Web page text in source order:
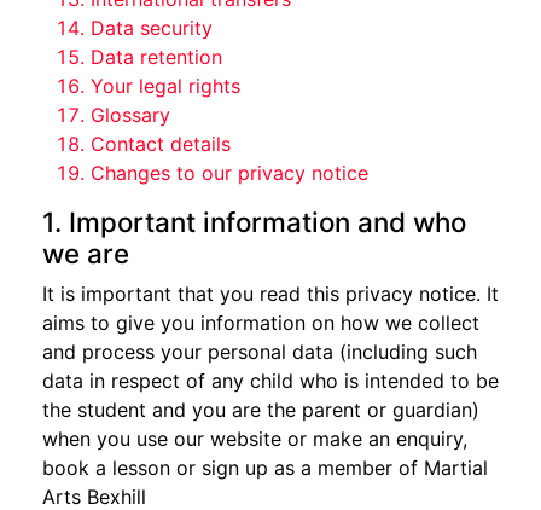
Data security
Data retention
Your legal rights
Glossary
Contact details
Changes to our privacy notice
1. Important information and who
we are
It is important that you read this privacy notice. It
aims to give you information on how we collect
and process your personal data (including such
data in respect of any child who is intended to be
the student and you are the parent or guardian)
when you use our website or make an enquiry,
book a lesson or sign up as a member of Martial
Arts Bexhill